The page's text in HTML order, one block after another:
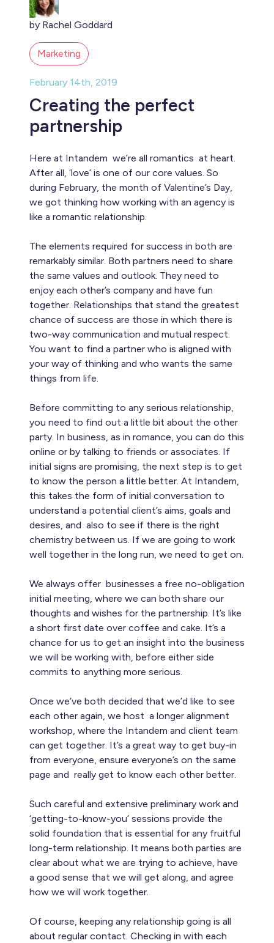
by Rachel Goddard
Marketing
February 14th, 2019
Creating the perfect
partnership
Here at Intandem we’re all romantics at heart.
After all, ‘love’ is one of our core values. So
during February, the month of Valentine’s Day,
we got thinking how working with an agency is
like a romantic relationship.
The elements required for success in both are
remarkably similar. Both partners need to share
the same values and outlook. They need to
enjoy each other’s company and have fun
together. Relationships that stand the greatest
chance of success are those in which there is
two-way communication and mutual respect.
You want to find a partner who is aligned with
your way of thinking and who wants the same
things from life.
Before committing to any serious relationship,
you need to find out a little bit about the other
party. In business, as in romance, you can do this
online or by talking to friends or associates. If
initial signs are promising, the next step is to get
to know the person a little better. At Intandem,
this takes the form of initial conversation to
understand a potential client’s aims, goals and
desires, and also to see if there is the right
chemistry between us. If we are going to work
well together in the long run, we need to get on.
We always offer businesses a free no-obligation
initial meeting, where we can both share our
thoughts and wishes for the partnership. It’s like
a short first date over coffee and cake. It’s a
chance for us to get an insight into the business
we will be working with, before either side
commits to anything more serious.
Once we’ve both decided that we’d like to see
each other again, we host a longer alignment
workshop, where the Intandem and client team
can get together. It’s a great way to get buy-in
from everyone, ensure everyone’s on the same
page and really get to know each other better.
Such careful and extensive preliminary work and
‘getting-to-know-you’ sessions provide the
solid foundation that is essential for any fruitful
long-term relationship. It means both parties are
clear about what we are trying to achieve, have
a good sense that we will get along, and agree
how we will work together.
Of course, keeping any relationship going is all
about regular contact. Checking in with each